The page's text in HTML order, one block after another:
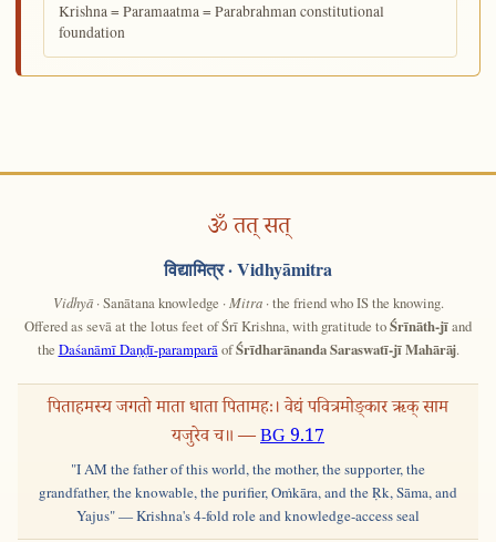
Krishna = Paramaatma = Parabrahman constitutional
foundation
ॐ तत् सत्
विद्यामित्र· Vidhyāmitra
Vidhyā· Sanātana knowledge · Mitra· the friend who IS the knowing.
Offered as sevā at the lotus feet of Śrī Krishna, with gratitude toŚrīnāth-jīand
the Daśanāmī Daṇḍī-paramparāofŚrīdharānanda Saraswatī-jī Mahārāj.
पिताहमस्य जगतो माता धाता पितामहः। वेद्यं पवित्रमोङ्कार ऋक् साम
यजुरेव च॥ —BG 9.17
"I AM the father of this world, the mother, the supporter, the
grandfather, the knowable, the purifier, Oṁkāra, and the Ṛk, Sāma, and
Yajus" — Krishna's 4-fold role and knowledge-access seal